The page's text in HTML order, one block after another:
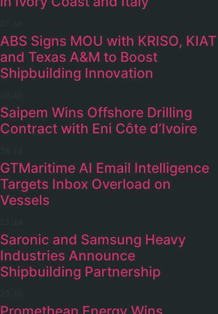
ABS Signs MOU with KRISO, KIAT
and Texas A&M to Boost
Shipbuilding Innovation
Saipem Wins Offshore Drilling
Contract with Eni Côte d’Ivoire
GTMaritime AI Email Intelligence
Targets Inbox Overload on
Vessels
Saronic and Samsung Heavy
Industries Announce
Shipbuilding Partnership